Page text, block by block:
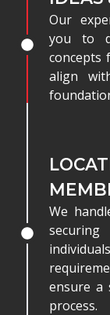
Our
you to
concepts
align
We
ensure a
process.